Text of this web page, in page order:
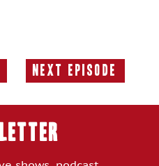
Next Episode
Next